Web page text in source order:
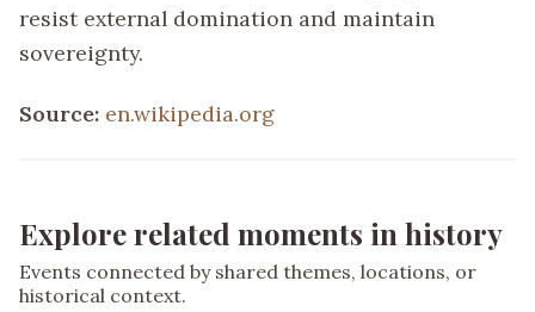
resist external domination and maintain
sovereignty.
Source: en.wikipedia.org
Explore related moments in history
Events connected by shared themes, locations, or
historical context.